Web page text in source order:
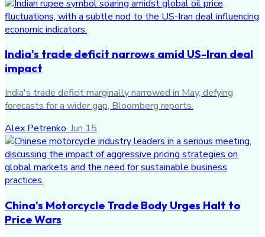
India's trade deficit narrows amid US-Iran deal
impact
India's trade deficit marginally narrowed in May, defying
forecasts for a wider gap, Bloomberg reports.
Alex Petrenko· Jun 15
China's Motorcycle Trade Body Urges Halt to
Price Wars